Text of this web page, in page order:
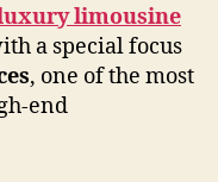
limousine
a special focus
, one of the most
end